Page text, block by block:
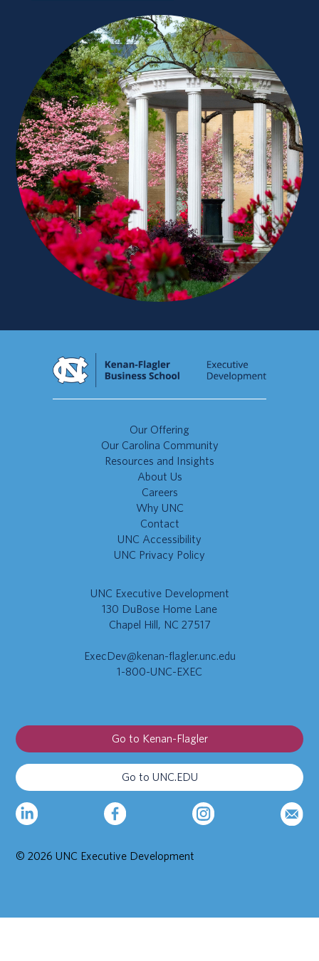
Our Offering
Our Carolina Community
Resources and Insights
About Us
Careers
Why UNC
Contact
UNC Accessibility
UNC Privacy Policy
UNC Executive Development
130 DuBose Home Lane
Chapel Hill, NC 27517
ExecDev@kenan-flagler.unc.edu
1-800-UNC-EXEC
Go to Kenan-Flagler
Go to UNC.EDU
© 2026 UNC Executive Development